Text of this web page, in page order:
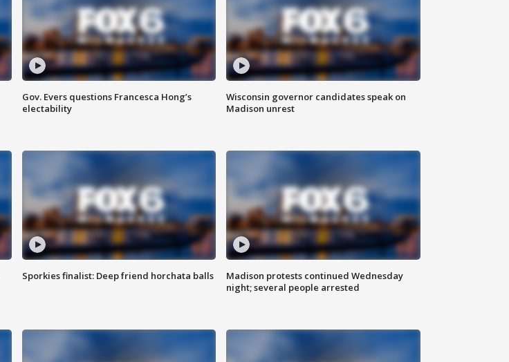
Gov. Evers questions Francesca Hong’s
electability
Wisconsin governor candidates speak on
Madison unrest
Sporkies finalist: Deep friend horchata balls
Madison protests continued Wednesday
night; several people arrested